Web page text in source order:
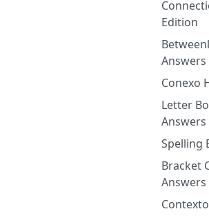
Edition
Answers
Conexo
Letter
Answers
Spelling
Bracket
Answers